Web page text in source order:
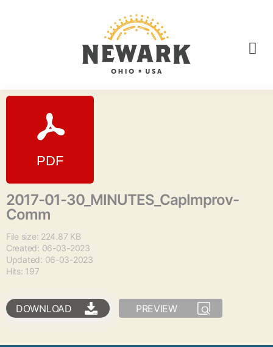
2017-01-30_MINUTES_CapImprov-
Comm
File size: 224.87 KB
Created: 06-03-2023
Updated: 06-03-2023
Hits: 197
DOWNLOAD PREVIEW